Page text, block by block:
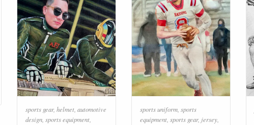
sports gear, helmet automotive
design sports equipment
sports uniform sports
equipment sports gear, jersey